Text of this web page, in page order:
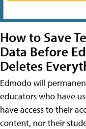
How to Save
Data Before
Deletes
Edmodo will
educators who have
have access to their
content, nor their